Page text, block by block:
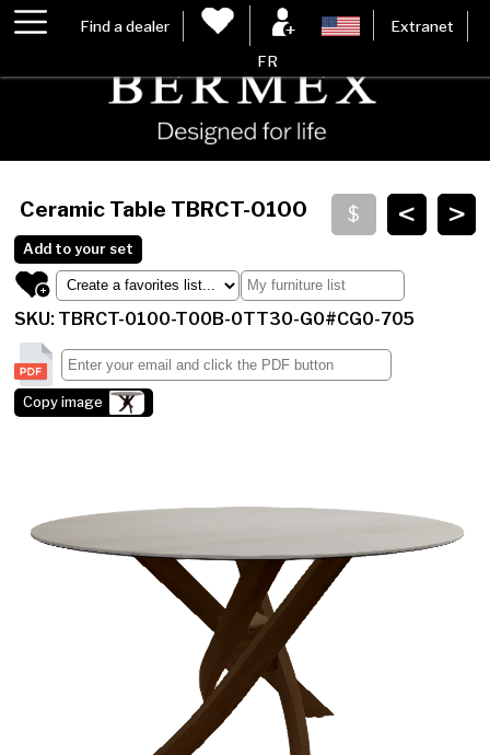
Find a dealer Extranet
FR
>
<
Ceramic Table TBRCT-0100
Add to your set
SKU: TBRCT-0100-T00B-0TT30-G0#CG0-705
Copy image